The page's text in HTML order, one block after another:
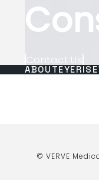
Contact Us
ABOUT
© VERVE